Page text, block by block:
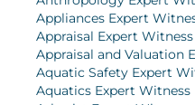
Appliances Expert
Appraisal Expert Witness
Appraisal and Valuation
Aquatic Safety Expert
Aquatics Expert Witness